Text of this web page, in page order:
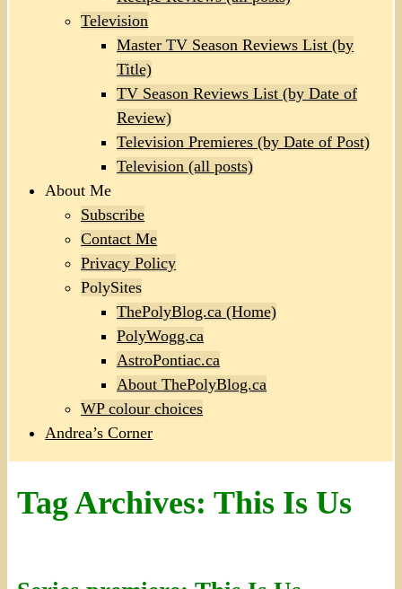
Television
Master TV Season Reviews List (by
Title)
TV Season Reviews List (by Date of
Review)
Television Premieres (by Date of Post)
Television (all posts)
About Me
Subscribe
Contact Me
Privacy Policy
PolySites
ThePolyBlog.ca (Home)
PolyWogg.ca
AstroPontiac.ca
About ThePolyBlog.ca
WP colour choices
Andrea’s Corner
Tag Archives: This Is Us